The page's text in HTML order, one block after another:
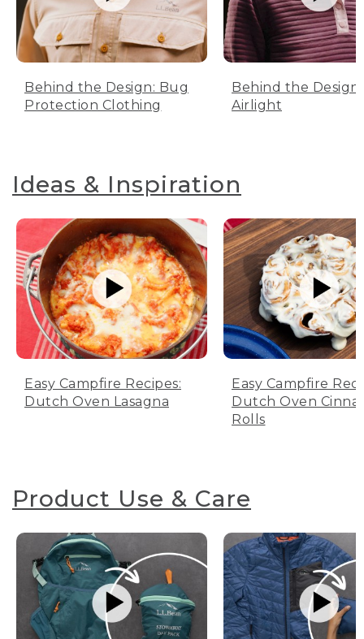
Behind the Design: Bug
Protection Clothing
Behind the Design:
Airlight
Ideas & Inspiration
Easy Campfire Recipes:
Dutch Oven Lasagna
Easy Campfire
Dutch Oven
Rolls
Product Use & Care